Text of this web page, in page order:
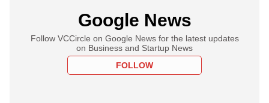
Google News
Follow VCCircle on Google News for the latest updates
on Business and Startup News
FOLLOW